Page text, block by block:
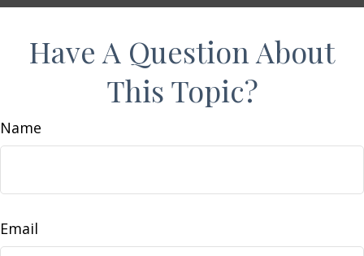
Have A Question About
This Topic?
Name
Email